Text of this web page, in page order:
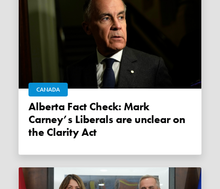
CANADA
Alberta Fact Check: Mark
Carney’s Liberals are unclear on
the Clarity Act